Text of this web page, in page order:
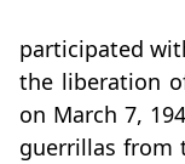
participated
the liberation
on March 7,
guerrillas from